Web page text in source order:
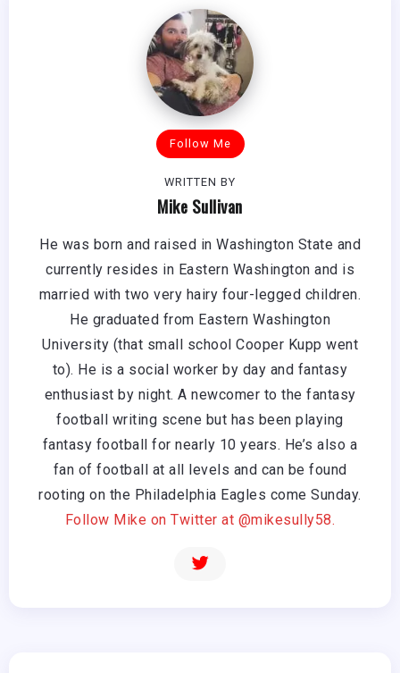
Follow Me
WRITTEN BY
Mike Sullivan
He was born and raised in Washington State and
currently resides in Eastern Washington and is
married with two very hairy four-legged children.
He graduated from Eastern Washington
University (that small school Cooper Kupp went
to). He is a social worker by day and fantasy
enthusiast by night. A newcomer to the fantasy
football writing scene but has been playing
fantasy football for nearly 10 years. He’s also a
fan of football at all levels and can be found
rooting on the Philadelphia Eagles come Sunday.
Follow Mike on Twitter at @mikesully58.